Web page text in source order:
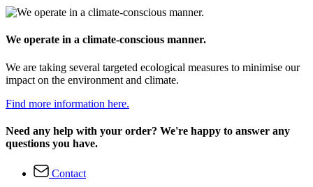
We operate in a climate-conscious manner.
We are taking several targeted ecological measures to minimise our
impact on the environment and climate.
Find more information here.
Need any help with your order? We're happy to answer any
questions you have.
Contact